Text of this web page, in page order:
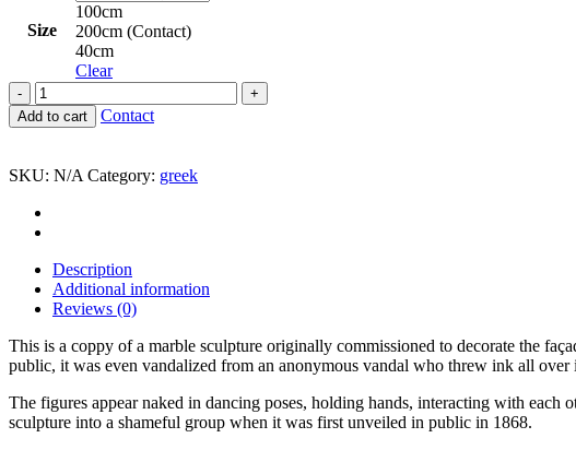
Size
100cm
200cm (Contact)
40cm
Clear
The
Dance
Jean-
Carpeaux
Add to cart Contact
SKU: N/A Category: greek
Description
Additional information
Reviews (0)
This is a coppy of a marble sculpture originally commissioned to decorate the
public, it was even vandalized from an anonymous vandal who threw ink all over
The figures appear naked in dancing poses, holding hands, interacting with each
sculpture into a shameful group when it was first unveiled in public in 1868.